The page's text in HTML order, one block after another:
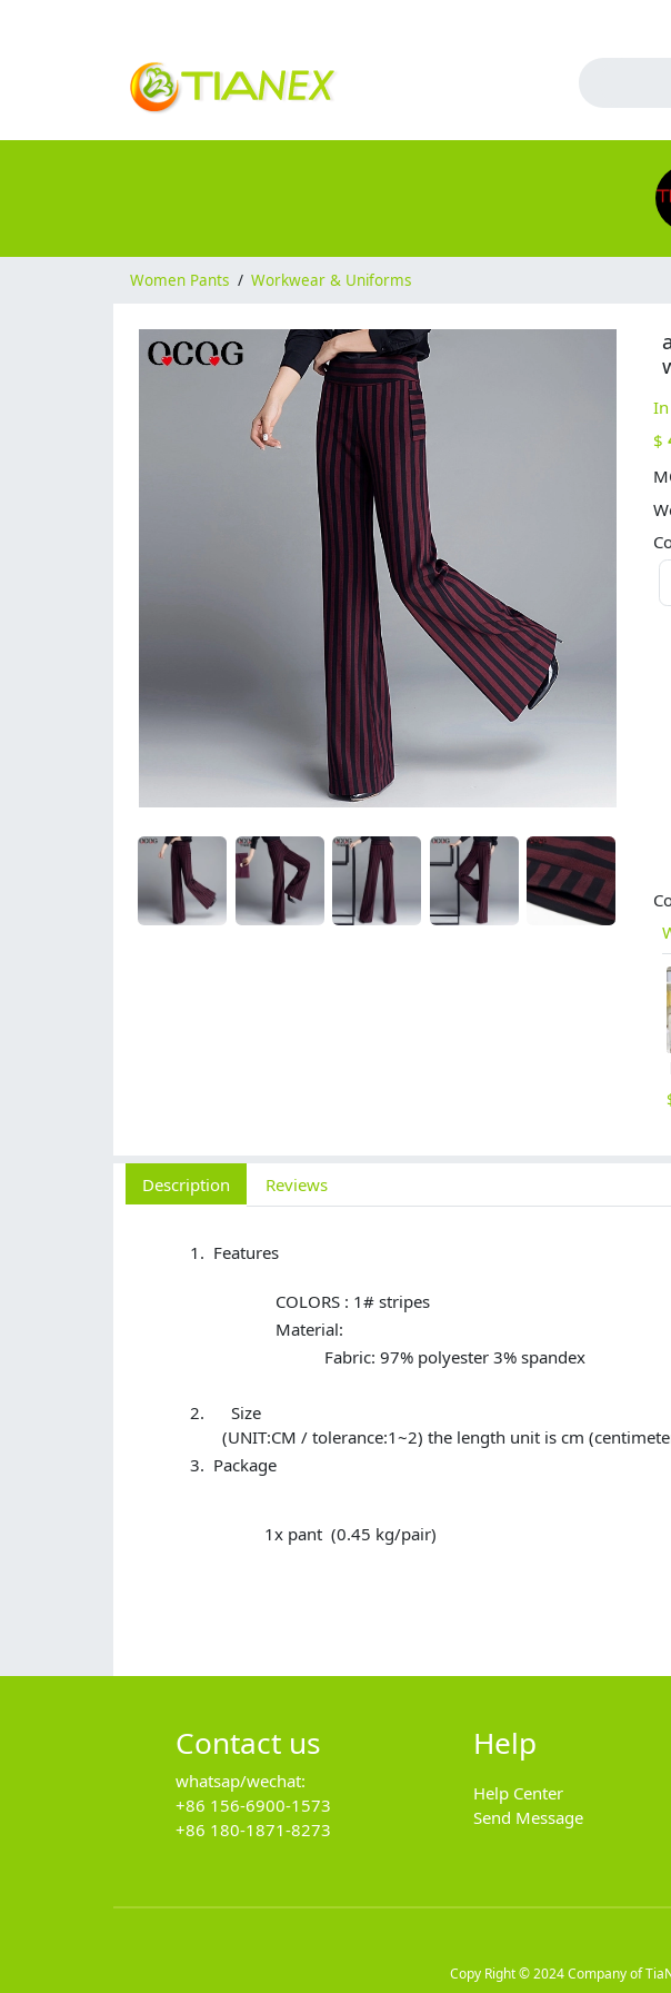
Women Pants / Workwear & Uniforms
$
Description Reviews
Features
COLORS : 1# stripes
Material:
Fabric: 97% polyester 3% spandex
Size
(UNIT:CM / tolerance:1~2) the length unit is cm
Package
1x pant (0.45 kg/pair)
Contact us
whatsap/wechat:
+86 156-6900-1573
+86 180-1871-8273
Help
Help Center
Send Message
Copy Right © 2024Company of